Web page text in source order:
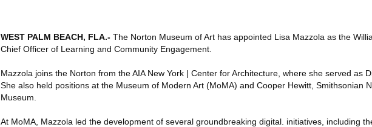
WEST PALM BEACH, FLA.- The Norton Museum of Art has appointed Lisa Mazzola as the
Chief Officer of Learning and Community Engagement.
Mazzola joins the Norton from the AIA New York | Center for Architecture, where she served as
She also held positions at the Museum of Modern Art (MoMA) and Cooper Hewitt, Smithsonian
Museum.
At MoMA, Mazzola led the development of several groundbreaking digital. initiatives, including